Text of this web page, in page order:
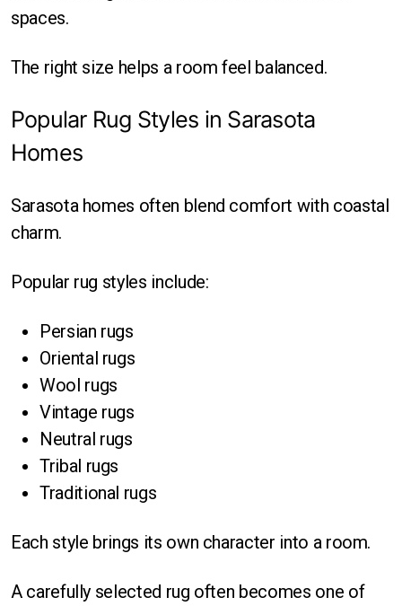
spaces.
The right size helps a room feel balanced.
Popular Rug Styles in Sarasota
Homes
Sarasota homes often blend comfort with coastal
charm.
Popular rug styles include:
Persian rugs
Oriental rugs
Wool rugs
Vintage rugs
Neutral rugs
Tribal rugs
Traditional rugs
Each style brings its own character into a room.
A carefully selected rug often becomes one of